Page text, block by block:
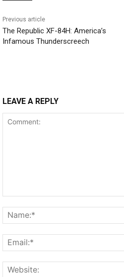
Previous article
The Republic XF-84H: America’s
Infamous Thunderscreech
LEAVE A REPLY